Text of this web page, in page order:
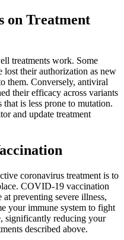
on Treatment
treatments work. Some
lost their authorization as new
them. Conversely, antiviral
their efficacy across variants
is less prone to mutation.
and update treatment
coronavirus treatment is to
COVID-19 vaccination
preventing severe illness,
your immune system to fight
significantly reducing your
described above.